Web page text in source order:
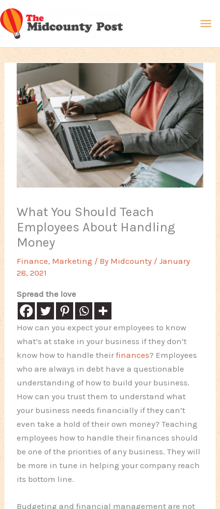
Skip
to
content
What You Should Teach
Employees About Handling
Money
Finance, Marketing / By Midcounty /January
28, 2021
Spread the love
How can you expect your employees to know
what’s at stake in your business if they don’t
know how to handle theirfinances? Employees
who are always in debt have a questionable
understanding of how to build your business.
How can you trust them to understand what
your business needs financially if they can’t
even take a hold of their own money? Teaching
employees how to handle their finances should
be one of the priorities of any business. They will
be more in tune in helping your company reach
its bottom line.
Budgeting and financial management are not